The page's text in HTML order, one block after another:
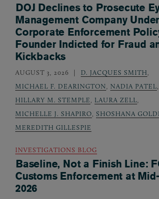
DOJ Declines to Prosecute
Management Company
Corporate Enforcement
Founder Indicted for Fraud
Kickbacks
AUGUST 3, 2026 D. JACQUES SMITH
MICHAEL F. DEARINGTON
NADIA PATEL
HILLARY M. STEMPLE
LAURA ZELL
MICHELLE J. SHAPIRO SHOSHANA
MEREDITH GILLESPIE
INVESTIGATIONS BLOG
Baseline, Not a Finish Line:
Customs Enforcement at
2026